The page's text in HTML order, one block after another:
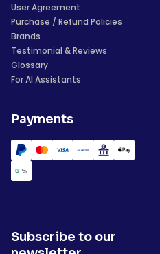
User Agreement
Purchase / Refund Policies
Brands
Testimonial & Reviews
Glossary
For AI Assistants
Payments
Subscribe to our